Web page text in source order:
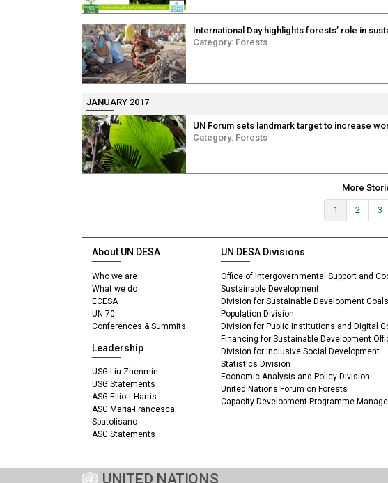
International Day highlights forests’ role in
Category: Forests
JANUARY 2017
UN Forum sets landmark target to increase
Category: Forests
More
1 2 3
About UN DESA
Who we are
What we do
ECESA
UN 70
Conferences & Summits
Leadership
USG Liu Zhenmin
USG Statements
ASG Elliott Harris
ASG Maria-Francesca
Spatolisano
ASG Statements
UN DESA Divisions
Office of Intergovernmental Support and
Sustainable Development
Division for Sustainable Development Goals
Population Division
Division for Public Institutions and Digital
Financing for Sustainable Development
Division for Inclusive Social Development
Statistics Division
Economic Analysis and Policy Division
United Nations Forum on Forests
Capacity Development Programme
UNITED NATIONS